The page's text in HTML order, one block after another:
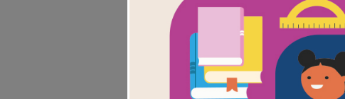
After reading
interactive
words across,